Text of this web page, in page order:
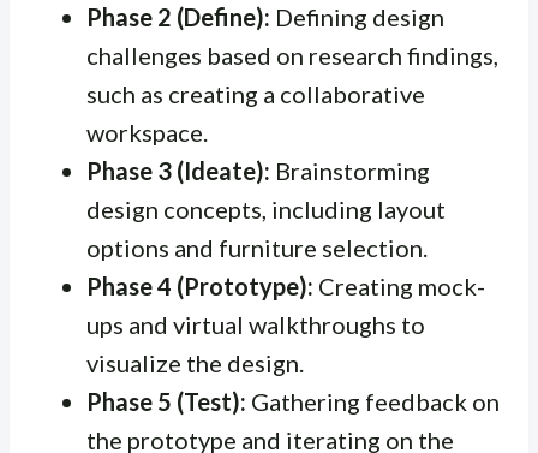
Phase 2 (Define): Defining design
challenges based on research findings,
such as creating a collaborative
workspace.
Phase 3 (Ideate): Brainstorming
design concepts, including layout
options and furniture selection.
Phase 4 (Prototype): Creating mock-
ups and virtual walkthroughs to
visualize the design.
Phase 5 (Test): Gathering feedback on
the prototype and iterating on the